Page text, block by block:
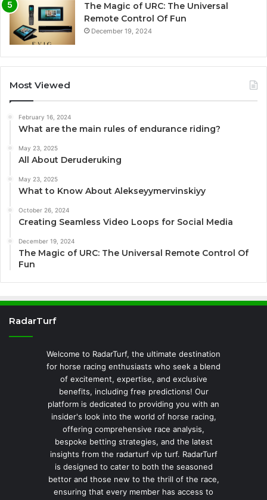
The Magic of URC: The Universal
Remote Control Of Fun
December 19, 2024
Most Viewed
February 16, 2024
What are the main rules of endurance riding?
May 23, 2025
All About Deruderuking
May 23, 2025
What to Know About Alekseyymervinskiyy
October 26, 2024
Creating Seamless Video Loops for Social Media
December 19, 2024
The Magic of URC: The Universal Remote Control Of
Fun
RadarTurf
Welcome to RadarTurf, the ultimate destination
for horse racing enthusiasts who seek a blend
of excitement, expertise, and exclusive
benefits, including free predictions! Our
platform is dedicated to providing you with an
insider's look into the world of horse racing,
offering comprehensive race analysis,
bespoke betting strategies, and the latest
insights from the radarturf vip turf. RadarTurf
is designed to cater to both the seasoned
bettor and those new to the thrill of the race,
ensuring that every member has access to